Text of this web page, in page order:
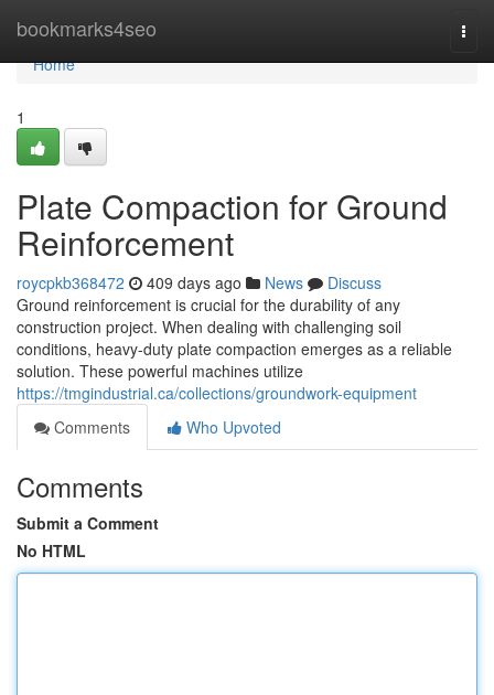
bookmarks4seo
Home
Home
1
Plate Compaction for Ground
Reinforcement
roycpkb368472 409 days ago News
Discuss
Ground reinforcement is crucial for the durability of any
construction project. When dealing with challenging soil
conditions, heavy-duty plate compaction emerges as a reliable
solution. These powerful machines utilize
https://tmgindustrial.ca/collections/groundwork-equipment
Comments
Who Upvoted
Comments
Submit a Comment
No HTML